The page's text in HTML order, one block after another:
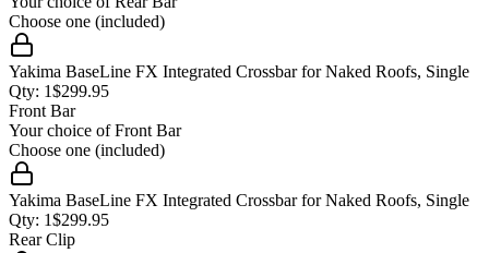
Choose one (included)
Yakima BaseLine FX Integrated Crossbar for Naked Roofs, Single
Qty: 1$299.95
Front Bar
Your choice ofFront Bar
Choose one (included)
Yakima BaseLine FX Integrated Crossbar for Naked Roofs, Single
Qty: 1$299.95
Rear Clip